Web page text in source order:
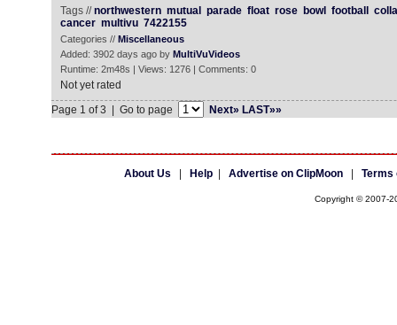
Tags //northwestern mutual parade float rose bowl football
cancer multivu 7422155
Categories // Miscellaneous
Added: 3902 days ago by MultiVuVideos
Runtime: 2m48s | Views: 1276 | Comments: 0
Not yet rated
Page 1 of 3 | Go to page
Next» LAST»»
About Us Help| Advertise on ClipMoon| Terms
Copyright © 2007-